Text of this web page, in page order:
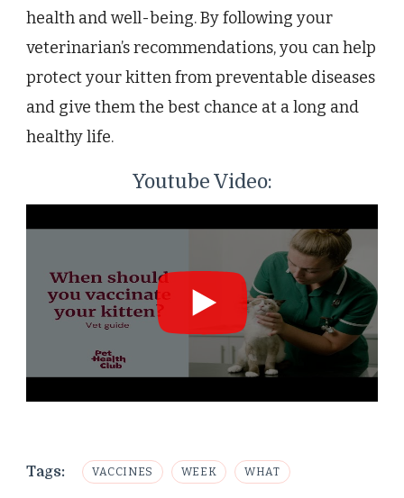
health and well-being. By following your
veterinarian’s recommendations, you can help
protect your kitten from preventable diseases
and give them the best chance at a long and
healthy life.
Youtube Video:
Tags: VACCINES WEEK WHAT